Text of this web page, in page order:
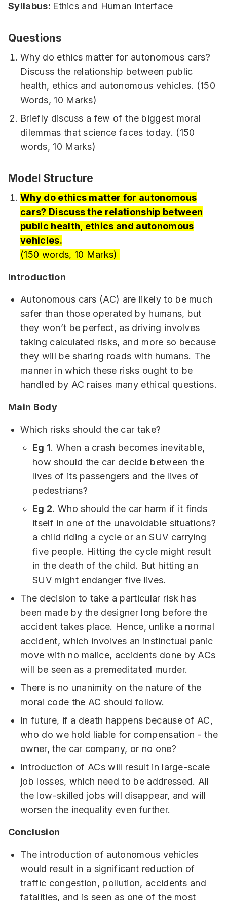
Syllabus: Ethics and Human Interface
Questions
Why do ethics matter for autonomous cars?
Discuss the relationship between public
health, ethics and autonomous vehicles. (150
Words, 10 Marks)
Briefly discuss a few of the biggest moral
dilemmas that science faces today. (150
words, 10 Marks)
Model Structure
Why do ethics matter for autonomous
cars? Discuss the relationship between
public health, ethics and autonomous
vehicles.
(150 words, 10 Marks)
Introduction
Autonomous cars (AC) are likely to be much
safer than those operated by humans, but
they won’t be perfect, as driving involves
taking calculated risks, and more so because
they will be sharing roads with humans. The
manner in which these risks ought to be
handled by AC raises many ethical questions.
Main Body
Which risks should the car take?
Eg 1. When a crash becomes inevitable,
how should the car decide between the
lives of its passengers and the lives of
pedestrians?
Eg 2. Who should the car harm if it finds
itself in one of the unavoidable situations?
a child riding a cycle or an SUV carrying
five people. Hitting the cycle might result
in the death of the child. But hitting an
SUV might endanger five lives.
The decision to take a particular risk has
been made by the designer long before the
accident takes place. Hence, unlike a normal
accident, which involves an instinctual panic
move with no malice, accidents done by ACs
will be seen as a premeditated murder.
There is no unanimity on the nature of the
moral code the AC should follow.
In future, if a death happens because of AC,
who do we hold liable for compensation - the
owner, the car company, or no one?
Introduction of ACs will result in large-scale
job losses, which need to be addressed. All
the low-skilled jobs will disappear, and will
worsen the inequality even further.
Conclusion
The introduction of autonomous vehicles
would result in a significant reduction of
traffic congestion, pollution, accidents and
fatalities, and is seen as one of the most